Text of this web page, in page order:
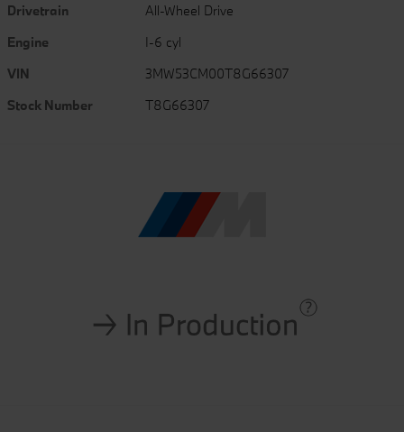
Drivetrain
All-Wheel Drive
Engine
I-6 cyl
VIN
3MW53CM00T8G66307
Stock Number
T8G66307